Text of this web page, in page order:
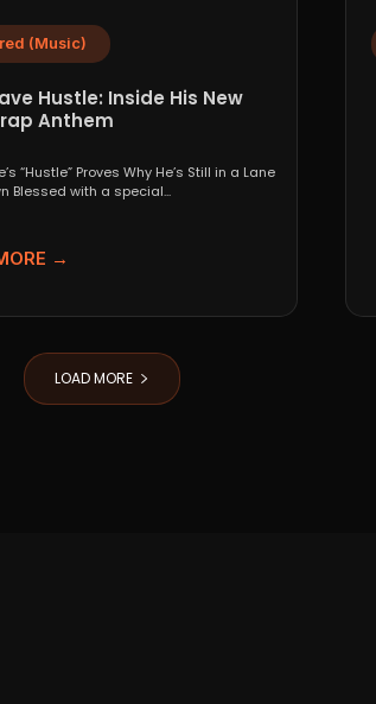
(Music)
Hustle: Inside His New
Anthem
“Hustle” Proves Why He’s Still in a Lane
Blessed with a special...
→
LOAD MORE